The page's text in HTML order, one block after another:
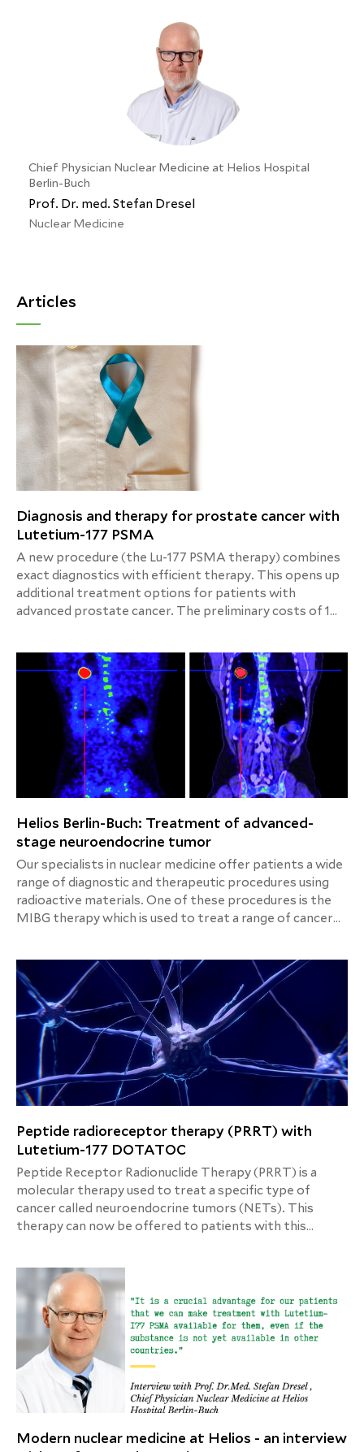
Chief Physician Nuclear Medicine at Helios Hospital
Berlin-Buch
Prof. Dr. med. Stefan Dresel
Nuclear Medicine
Articles
Diagnosis and therapy for prostate cancer with
Lutetium-177 PSMA
A new procedure (the Lu-177 PSMA therapy) combines
exact diagnostics with efficient therapy. This opens up
additional treatment options for patients with
advanced prostate cancer. The preliminary costs of 1
provided upon request.
Helios Berlin-Buch: Treatment of advanced-
stage neuroendocrine tumor
Our specialists in nuclear medicine offer patients a wide
range of diagnostic and therapeutic procedures using
radioactive materials. One of these procedures is the
MIBG therapy which is used to treat a range of cancer
Peptide radioreceptor therapy (PRRT) with
Lutetium-177 DOTATOC
Peptide Receptor Radionuclide Therapy (PRRT) is a
molecular therapy used to treat a specific type of
cancer called neuroendocrine tumors (NETs). This
therapy can now be offered to patients with this
Modern nuclear medicine at Helios - an interview